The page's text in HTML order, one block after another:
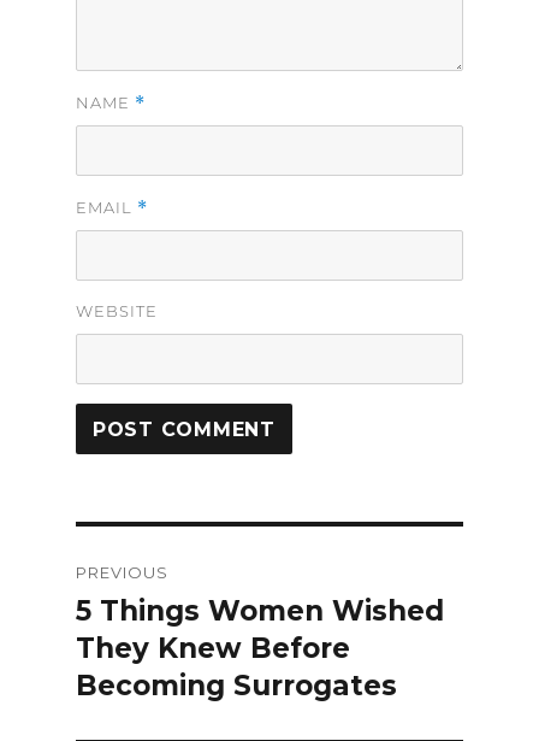
NAME *
EMAIL *
WEBSITE
navigation
PREVIOUS
Previous
post:
5 Things Women Wished
They Knew Before
Becoming Surrogates